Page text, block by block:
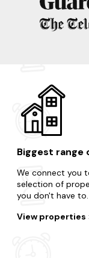
In search of a
favourite
Thorpeness
Suffolk
Walberswick
Biggest
We connect you
selection of
you don't have to.
View properties